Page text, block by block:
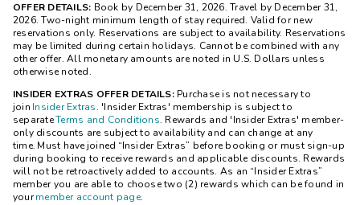
OFFER DETAILS: Book by December 31, 2026. Travel by December 31,
2026. Two-night minimum length of stay required. Valid for new
reservations only. Reservations are subject to availability. Reservations
may be limited during certain holidays. Cannot be combined with any
other offer. All monetary amounts are noted in U.S. Dollars unless
otherwise noted.
INSIDER EXTRAS OFFER DETAILS:Purchase is not necessary to
join Insider Extras. 'Insider Extras' membership is subject to
separateTerms and Conditions. Rewards and 'Insider Extras' member-
only discounts are subject to availability and can change at any
time. Must have joined “Insider Extras” before booking or must sign-up
during booking to receive rewards and applicable discounts. Rewards
will not be retroactively added to accounts. As an “Insider Extras”
member you are able to choose two (2) rewards which can be found in
yourmember account page.